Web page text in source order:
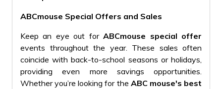
ABCmouse Special Offers and Sales
Keep an eye out forABCmouse special offer
events throughout the year. These sales often
coincide with back-to-school seasons or holidays,
providing even more savings opportunities.
Whether you’re looking for the ABC mouse's best